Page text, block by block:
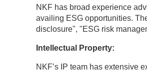
NKF has broad experience
availing ESG opportunities.
disclosure", "ESG risk
Intellectual Property:
NKF’s IP team has extensive